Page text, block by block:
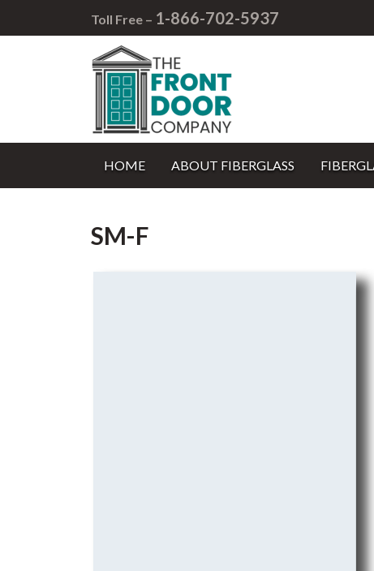
Toll Free – 1-866-702-5937
HOME ABOUT FIBERGLASS
SM-F